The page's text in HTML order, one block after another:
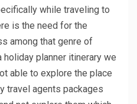
while traveling to
is the need for the
among that genre of
planner itinerary we
able to explore the place
travel agents packages